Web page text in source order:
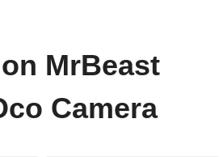
MrBeast
Camera